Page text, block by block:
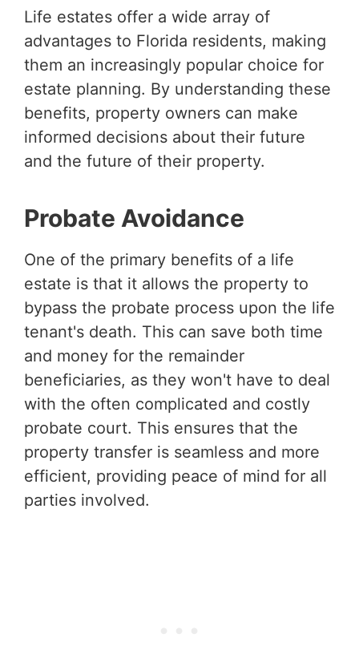
Life estates offer a wide array of
advantages to Florida residents, making
them an increasingly popular choice for
estate planning. By understanding these
benefits, property owners can make
informed decisions about their future
and the future of their property.
Probate Avoidance
One of the primary benefits of a life
estate is that it allows the property to
bypass the probate process upon the life
tenant's death. This can save both time
and money for the remainder
beneficiaries, as they won't have to deal
with the often complicated and costly
probate court. This ensures that the
property transfer is seamless and more
efficient, providing peace of mind for all
parties involved.